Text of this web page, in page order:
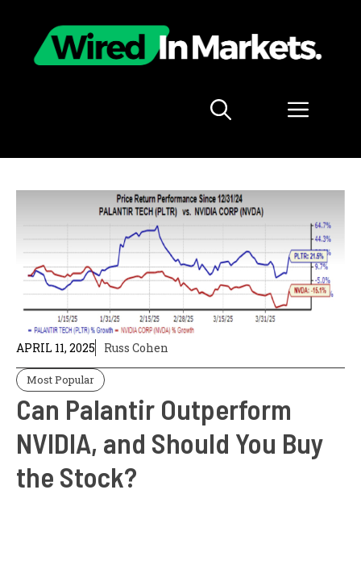
content
Menu
APRIL 11, 2025 Russ Cohen
Most Popular
Can Palantir Outperform
NVIDIA, and Should You Buy
the Stock?